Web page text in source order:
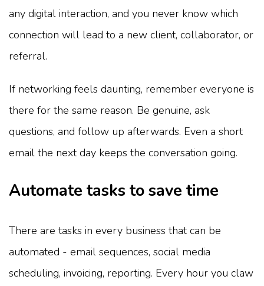
any digital interaction, and you never know which
connection will lead to a new client, collaborator, or
referral.
If networking feels daunting, remember everyone is
there for the same reason. Be genuine, ask
questions, and follow up afterwards. Even a short
email the next day keeps the conversation going.
Automate tasks to save time
There are tasks in every business that can be
automated - email sequences, social media
scheduling, invoicing, reporting. Every hour you claw